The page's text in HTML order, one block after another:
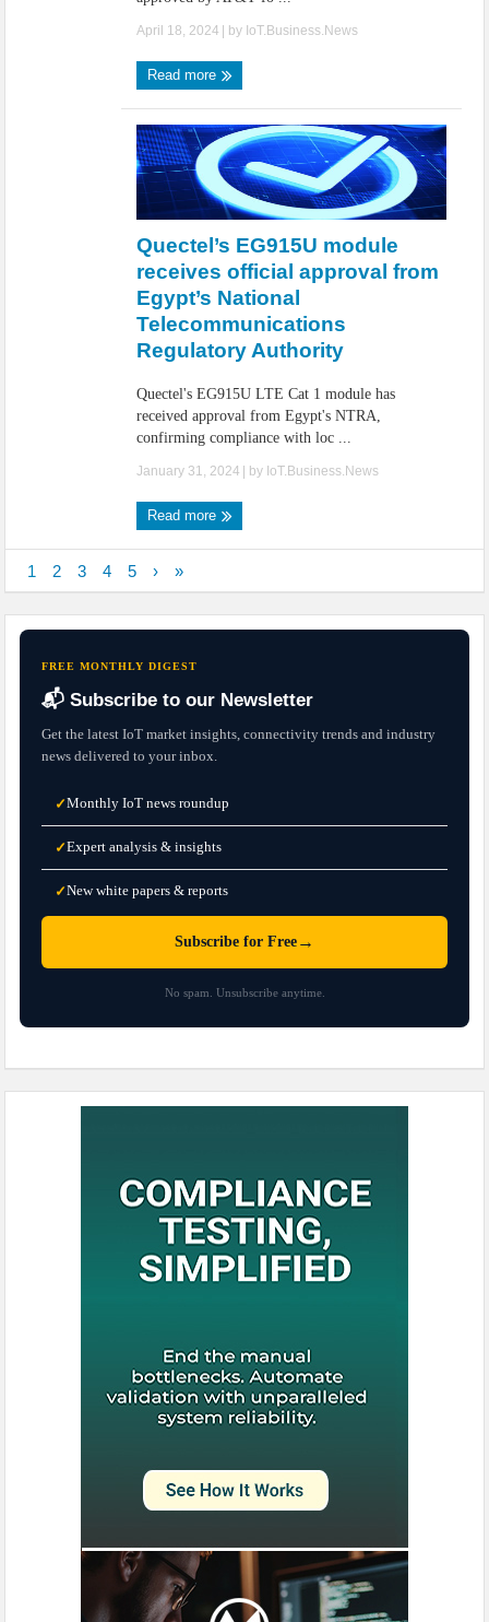
April 18, 2024 | by IoT.Business.News
Read more
Quectel’s EG915U module
receives official approval from
Egypt’s National
Telecommunications
Regulatory Authority
Quectel's EG915U LTE Cat 1 module has
received approval from Egypt's NTRA,
confirming compliance with loc ...
January 31, 2024 | by IoT.Business.News
Read more
1 2 3 4 5 › »
FREE MONTHLY DIGEST
📬 Subscribe to our Newsletter
Get the latest IoT market insights, connectivity trends and industry
news delivered to your inbox.
✓Monthly IoT news roundup
✓Expert analysis & insights
✓New white papers & reports
Subscribe for Free →
No spam. Unsubscribe anytime.